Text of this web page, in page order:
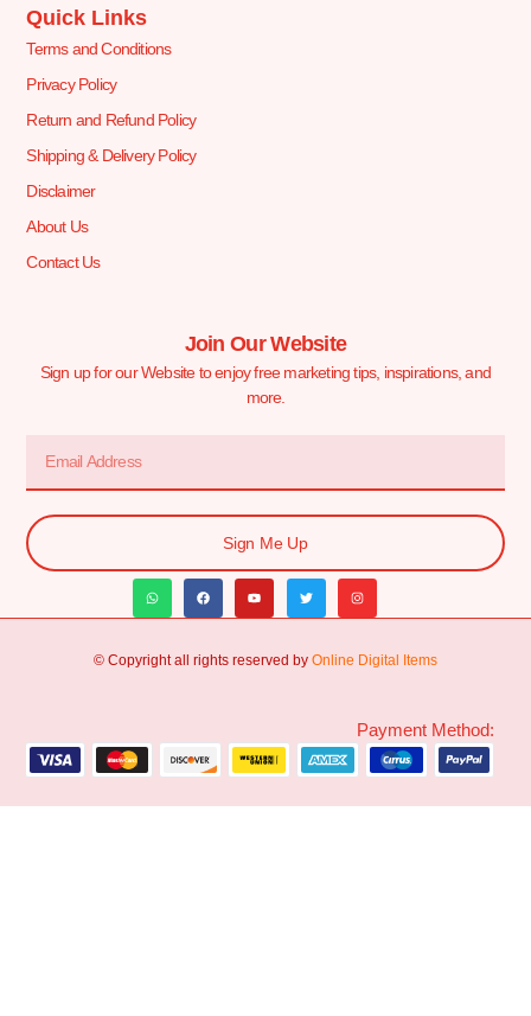
Quick Links
Terms and Conditions
Privacy Policy
Return and Refund Policy
Shipping & Delivery Policy
Disclaimer
About Us
Contact Us
Join Our Website
Sign up for our Website to enjoy free marketing tips, inspirations, and
more.
Sign Me Up
© Copyright all rights reserved by Online Digital Items
Payment Method: